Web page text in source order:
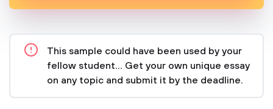
This sample could have been used by your
fellow student... Get your own unique essay
on any topic and submit it by the deadline.